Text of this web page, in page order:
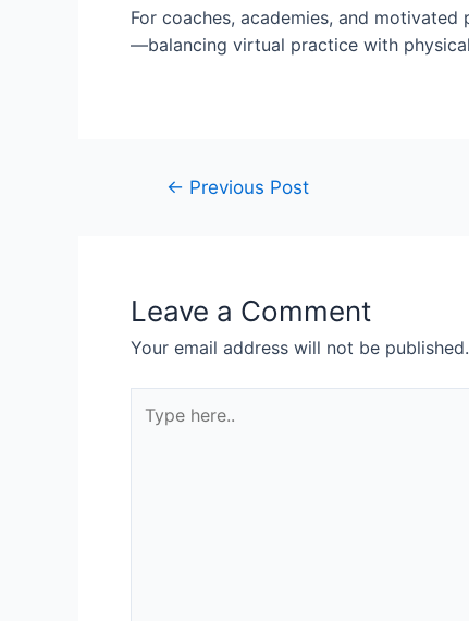
For coaches, academies, and
—balancing virtual practice with
Post← Previous Post
Leave a Comment
Your email address will not be published.
here..